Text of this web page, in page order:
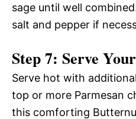
sage until well
salt and pepper if
Step 7: Serve
Serve hot with
top or more Parmesan
this comforting